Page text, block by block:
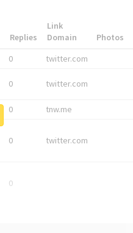
Replies
Link
Domain
Photos
0 twitter.com
0 twitter.com
0 tnw.me
0 twitter.com
0